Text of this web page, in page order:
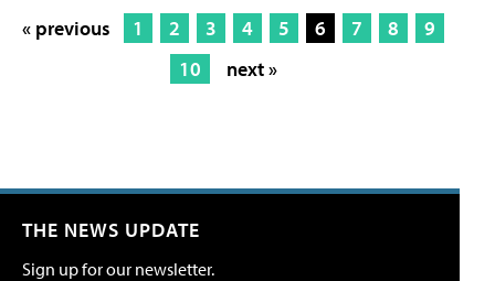
« previous 1 2 3 4 5 6 7 8
9
10
next »
THE NEWS UPDATE
Sign up for our newsletter.